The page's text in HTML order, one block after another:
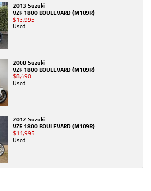
2013 Suzuki
VZR 1800 BOULEVARD (M109R)
$13,995
Used
2008 Suzuki
VZR 1800 BOULEVARD (M109R)
$8,490
Used
2012 Suzuki
VZR 1800 BOULEVARD (M109R)
$11,995
Used